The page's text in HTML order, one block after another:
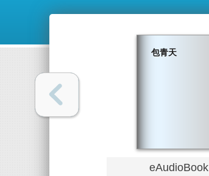
包青天
eAudioBook